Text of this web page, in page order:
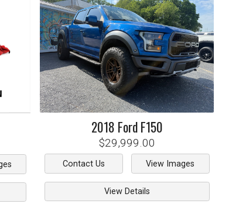
2018 FordF150
$29,999.00
Contact Us View Images
View Details